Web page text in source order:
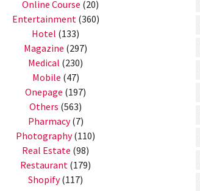
Online Course (20)
Entertainment(360)
Hotel (133)
Magazine (297)
Medical (230)
Mobile (47)
Onepage (197)
Others (563)
Pharmacy(7)
Photography(110)
Real Estate (98)
Restaurant (179)
Shopify(117)